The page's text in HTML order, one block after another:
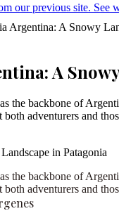
our previous site. See
Argentina: A Snowy
A
the backbone of
both adventurers and
the backbone of
adventurers and